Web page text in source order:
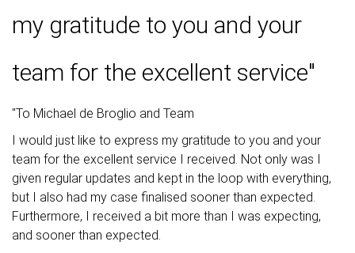
my gratitude to you and your
team for the excellent service"
"To Michael de Broglio and Team
I would just like to express my gratitude to you and your
team for the excellent service I received. Not only was I
given regular updates and kept in the loop with everything,
but I also had my case finalised sooner than expected.
Furthermore, I received a bit more than I was expecting,
and sooner than expected.